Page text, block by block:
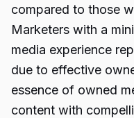
compared to those
Marketers with a
media experience
due to effective
essence of owned
content with